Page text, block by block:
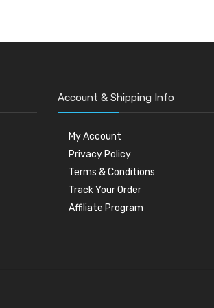
Account & Shipping Info
My Account
Privacy Policy
Terms & Conditions
Track Your Order
Affiliate Program